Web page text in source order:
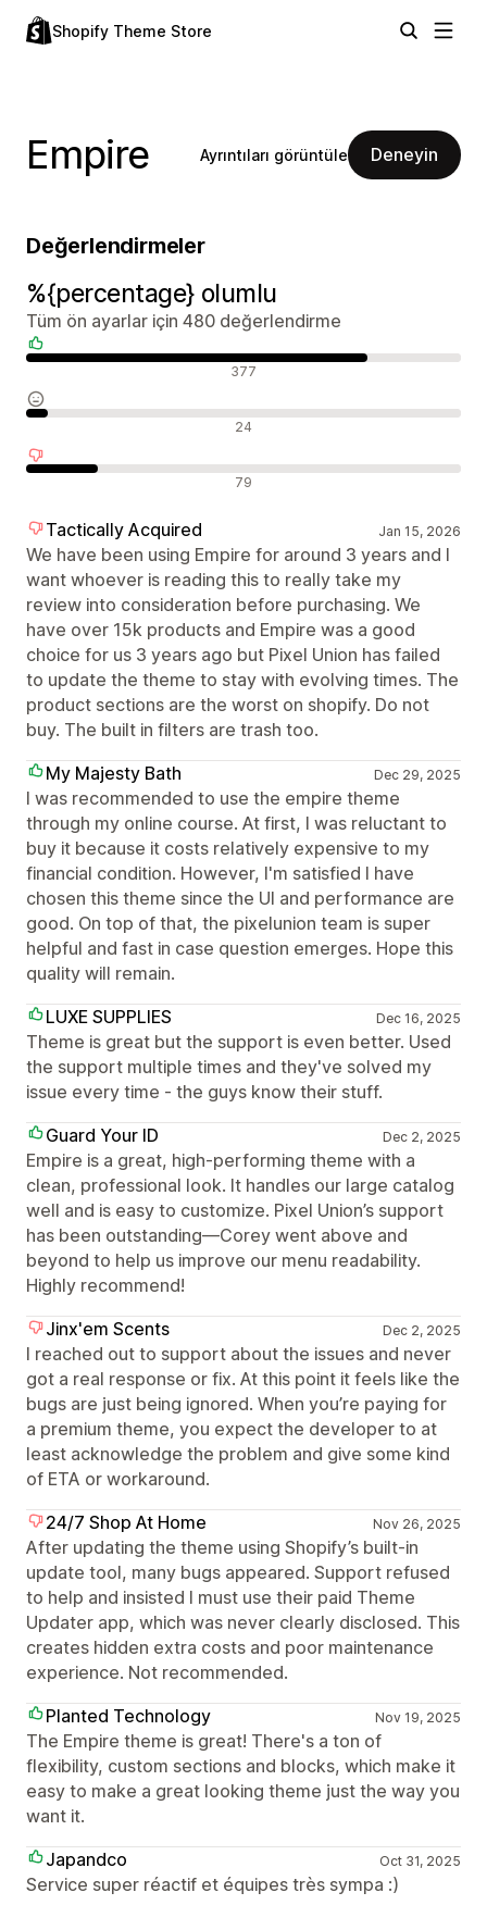
Shopify Theme Store
Empire Ayrıntıları görüntüle Deneyin
Değerlendirmeler
%{percentage} olumlu
Tüm ön ayarlar için 480 değerlendirme
377
24
79
Tactically Acquired Jan 15, 2026
We have been using Empire for around 3 years and I
want whoever is reading this to really take my
review into consideration before purchasing. We
have over 15k products and Empire was a good
choice for us 3 years ago but Pixel Union has failed
to update the theme to stay with evolving times. The
product sections are the worst on shopify. Do not
buy. The built in filters are trash too.
My Majesty Bath
Dec 29, 2025
I was recommended to use the empire theme
through my online course. At first, I was reluctant to
buy it because it costs relatively expensive to my
financial condition. However, I'm satisfied I have
chosen this theme since the UI and performance are
good. On top of that, the pixelunion team is super
helpful and fast in case question emerges. Hope this
quality will remain.
LUXE SUPPLIES
Dec 16, 2025
Theme is great but the support is even better. Used
the support multiple times and they've solved my
issue every time - the guys know their stuff.
Guard Your ID
Dec 2, 2025
Empire is a great, high-performing theme with a
clean, professional look. It handles our large catalog
well and is easy to customize. Pixel Union’s support
has been outstanding—Corey went above and
beyond to help us improve our menu readability.
Highly recommend!
Jinx'em Scents
Dec 2, 2025
I reached out to support about the issues and never
got a real response or fix. At this point it feels like the
bugs are just being ignored. When you’re paying for
a premium theme, you expect the developer to at
least acknowledge the problem and give some kind
of ETA or workaround.
24/7 Shop At Home
Nov 26, 2025
After updating the theme using Shopify’s built-in
update tool, many bugs appeared. Support refused
to help and insisted I must use their paid Theme
Updater app, which was never clearly disclosed. This
creates hidden extra costs and poor maintenance
experience. Not recommended.
Planted Technology
Nov 19, 2025
The Empire theme is great! There's a ton of
flexibility, custom sections and blocks, which make it
easy to make a great looking theme just the way you
want it.
Japandco
Oct 31, 2025
Service super réactif et équipes très sympa :)